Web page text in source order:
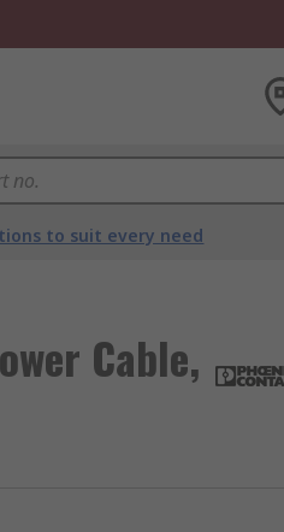
to suit every need
Cable,